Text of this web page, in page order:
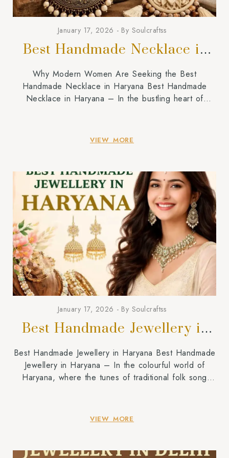
January 17, 2026 By Soulcraftss
Best Handmade Necklace in
Why Modern Women Are Seeking the Best
Handmade Necklace in Haryana Best Handmade
Necklace in Haryana – In the bustling heart of
of Gurgaon and Rohtak, a piece of jewellery stands
VIEW MORE
January 17, 2026 By Soulcraftss
Best Handmade Jewellery in
Best Handmade Jewellery in Haryana Best Handmade
Jewellery in Haryana – In the colourful world of
Haryana, where the tunes of traditional folk song
silver, and glamour. It is a symbol of remembrance,
VIEW MORE